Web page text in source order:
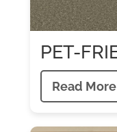
PET-
Read More